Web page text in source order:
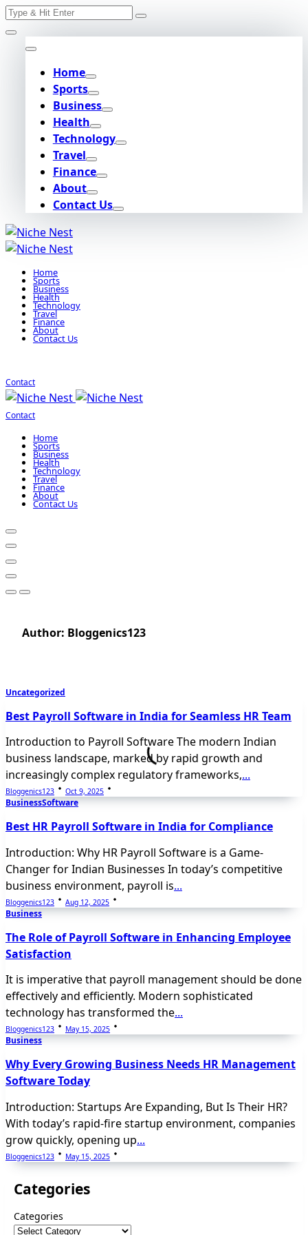
Skip
to
content
Search
Home
Sports
Business
Health
Technology
Travel
Finance
About
Contact Us
Home
Sports
Business
Health
Technology
Travel
Finance
About
Contact Us
Contact
Contact
Home
Sports
Business
Health
Technology
Travel
Finance
About
Contact Us
Author: Bloggenics123
Uncategorized
Best Payroll Software in India for Seamless HR Team
Introduction to Payroll Software The modern Indian
business landscape, marked by rapid growth and
increasingly complex regulatory frameworks,...
Bloggenics123 Oct 9, 2025
BusinessSoftware
Best HR Payroll Software in India for Compliance
Introduction: Why HR Payroll Software is a Game-
Changer for Indian Businesses In today’s competitive
business environment, payroll is...
Bloggenics123 Aug 12, 2025
Business
The Role of Payroll Software in Enhancing Employee
Satisfaction
It is imperative that payroll management should be done
effectively and efficiently. Modern sophisticated
technology has transformed the...
Bloggenics123 May 15, 2025
Business
Why Every Growing Business Needs HR Management
Software Today
Introduction: Startups Are Expanding, But Is Their HR?
With today’s rapid-fire startup environment, companies
grow quickly, opening up...
Bloggenics123 May 15, 2025
Categories
Categories